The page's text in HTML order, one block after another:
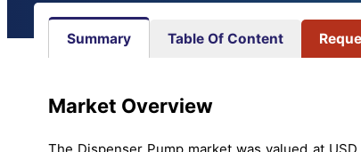
Summary Table Of Content
Market Overview
The Dispenser Pump market was valued at